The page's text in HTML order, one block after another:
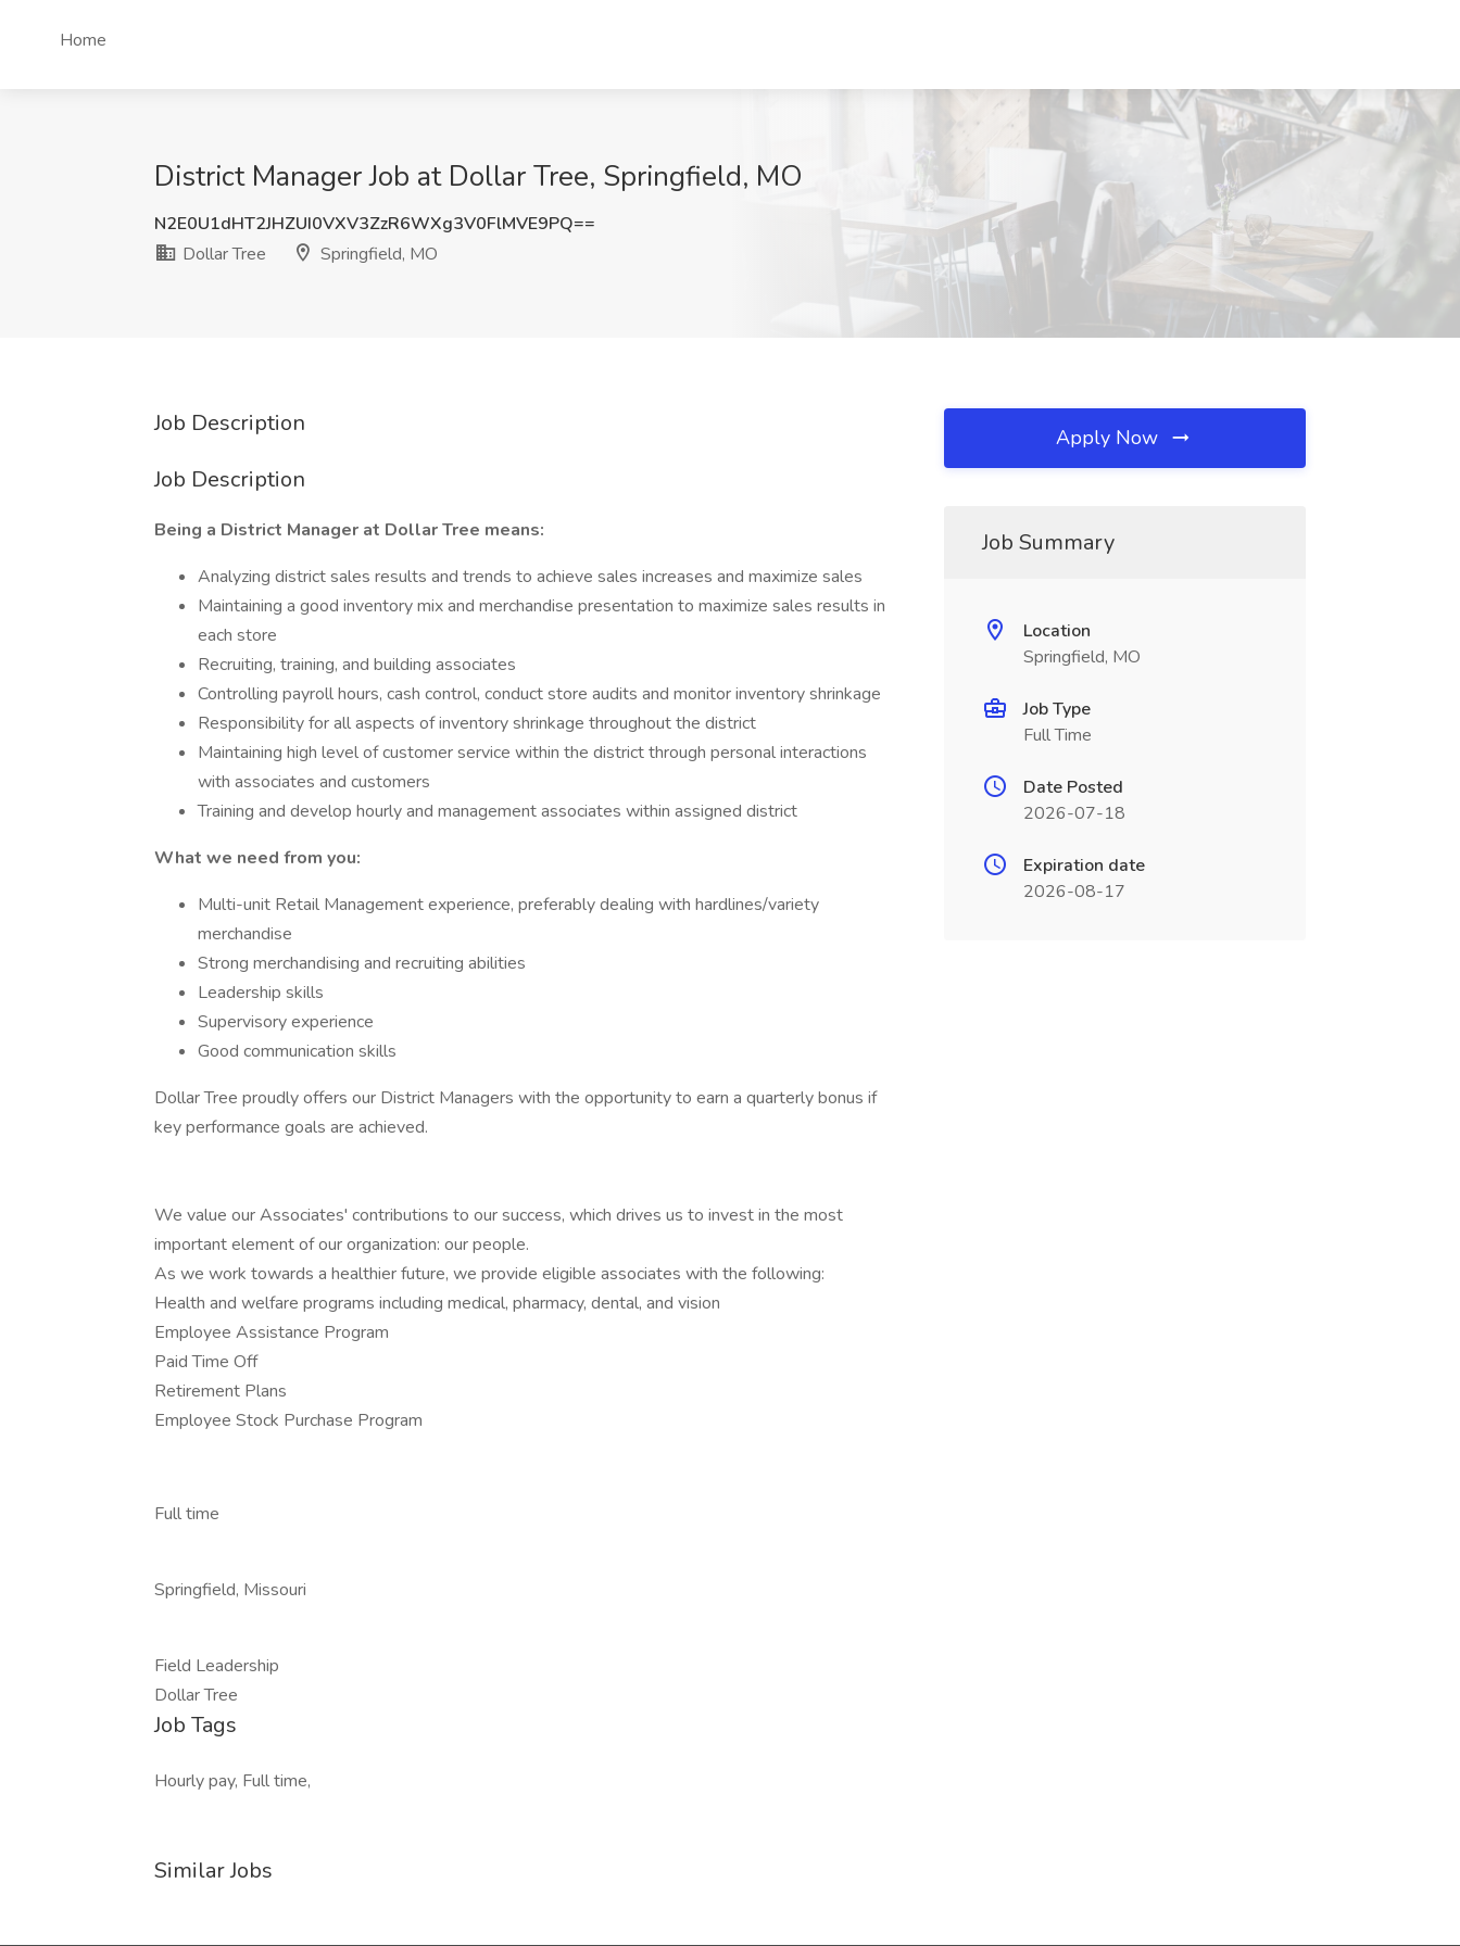
Home
District Manager Job at Dollar Tree, Springfield, MO
N2E0U1dHT2JHZUI0VXV3ZzR6WXg3V0FlMVE9PQ==
Dollar Tree
Springfield, MO
Job Description
Job Description
Being a District Manager at Dollar Tree means:
Analyzing district sales results and trends to achieve sales increases and maximize sales
Maintaining a good inventory mix and merchandise presentation to maximize sales results in
each store
Recruiting, training, and building associates
Controlling payroll hours, cash control, conduct store audits and monitor inventory shrinkage
Responsibility for all aspects of inventory shrinkage throughout the district
Maintaining high level of customer service within the district through personal interactions
with associates and customers
Training and develop hourly and management associates within assigned district
What we need from you:
Multi-unit Retail Management experience, preferably dealing with hardlines/variety
merchandise
Strong merchandising and recruiting abilities
Leadership skills
Supervisory experience
Good communication skills
Dollar Tree proudly offers our District Managers with the opportunity to earn a quarterly bonus if
key performance goals are achieved.
We value our Associates' contributions to our success, which drives us to invest in the most
important element of our organization: our people.
As we work towards a healthier future, we provide eligible associates with the following:
Health and welfare programs including medical, pharmacy, dental, and vision
Employee Assistance Program
Paid Time Off
Retirement Plans
Employee Stock Purchase Program
Full time
Springfield, Missouri
Field Leadership
Dollar Tree
Job Tags
Hourly pay, Full time,
Similar Jobs
Apply Now
Job Summary
Location
Springfield, MO
Job Type
Full Time
Date Posted
2026-07-18
Expiration date
2026-08-17